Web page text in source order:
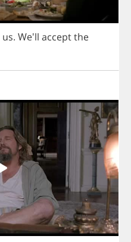
us. We'll acceptthe